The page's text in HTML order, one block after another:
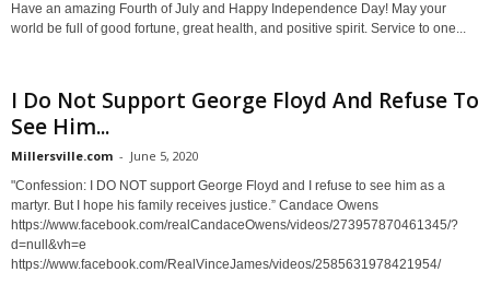
Have an amazing Fourth of July and Happy Independence Day! May your
world be full of good fortune, great health, and positive spirit. Service to one...
I Do Not Support George Floyd And Refuse To
See Him...
Millersville.com - June 5, 2020
"Confession: I DO NOT support George Floyd and I refuse to see him as a
martyr. But I hope his family receives justice.” Candace Owens
https://www.facebook.com/realCandaceOwens/videos/273957870461345/?
d=null&vh=e
https://www.facebook.com/RealVinceJames/videos/2585631978421954/